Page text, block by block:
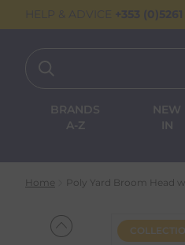
HELP & ADVICE +353
BRANDS
A-Z
NEW
IN
Home Poly Yard Broom Head